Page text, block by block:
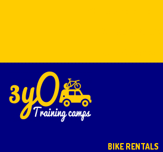
BIKE RENTALS